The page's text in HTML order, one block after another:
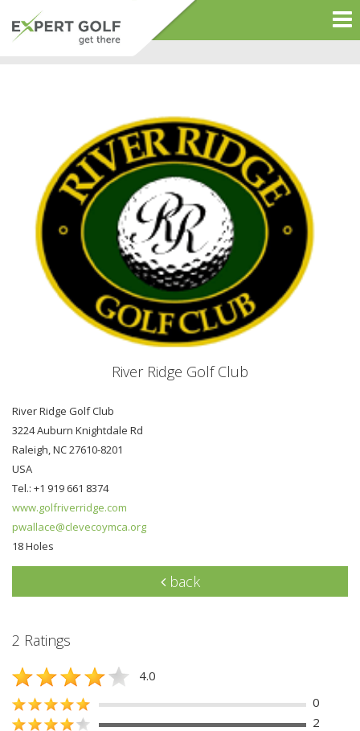
River Ridge Golf Club
River Ridge Golf Club
3224 Auburn Knightdale Rd
Raleigh, NC 27610-8201
USA
Tel.: +1 919 661 8374
www.golfriverridge.com
pwallace@clevecoymca.org
18 Holes
back
2 Ratings
4.0
0
2